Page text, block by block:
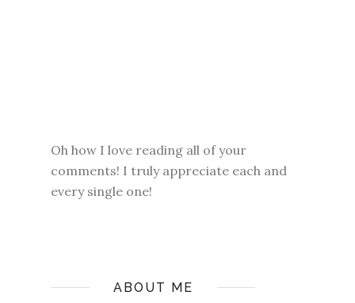
Oh how I love reading all of your
comments! I truly appreciate each and
every single one!
ABOUT ME